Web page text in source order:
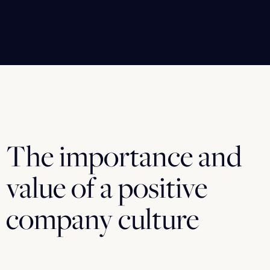
The importance and
value of a positive
company culture